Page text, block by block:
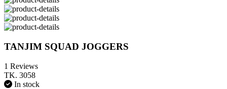
TANJIM SQUAD JOGGERS
1 Reviews
TK. 3058
In stock